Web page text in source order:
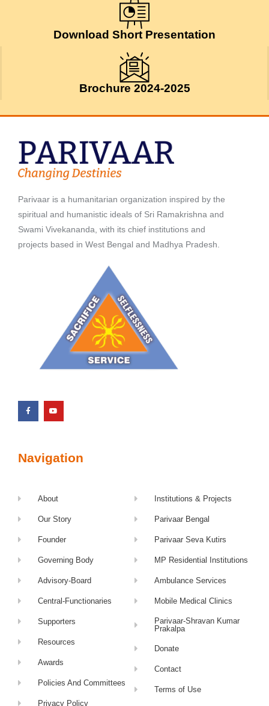
Download Short Presentation
Brochure 2024-2025
Parivaar is a humanitarian organization inspired by the
spiritual and humanistic ideals of Sri Ramakrishna and
Swami Vivekananda, with its chief institutions and
projects based in West Bengal and Madhya Pradesh.
Navigation
About
Our Story
Founder
Governing Body
Advisory-Board
Central-Functionaries
Supporters
Resources
Awards
Policies And Committees
Privacy Policy
Institutions & Projects
Parivaar Bengal
Parivaar Seva Kutirs
MP Residential Institutions
Ambulance Services
Mobile Medical Clinics
Parivaar-Shravan Kumar
Prakalpa
Donate
Contact
Terms of Use